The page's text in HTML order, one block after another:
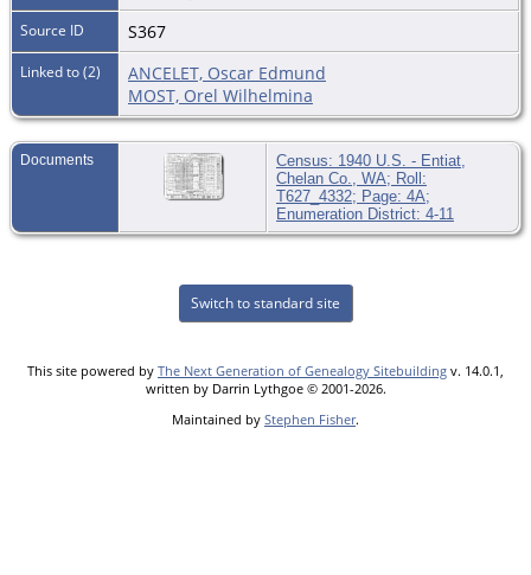
Source ID S367
Linked to (2)
ANCELET, Oscar Edmund
MOST, Orel Wilhelmina
Documents
Census: 1940 U.S. - Entiat,
Chelan Co., WA; Roll:
T627_4332; Page: 4A;
Enumeration District: 4-11
Switch to standard site
This site powered by The Next Generation of Genealogy Sitebuilding v. 14.0.1,
written by Darrin Lythgoe © 2001-2026.
Maintained by Stephen Fisher.